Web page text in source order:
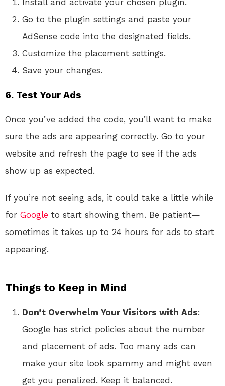
Go to the plugin settings and paste your
AdSense code into the designated fields.
Customize the placement settings.
Save your changes.
6. Test Your Ads
Once you’ve added the code, you’ll want to make
sure the ads are appearing correctly. Go to your
website and refresh the page to see if the ads
show up as expected.
If you’re not seeing ads, it could take a little while
for Google to start showing them. Be patient—
sometimes it takes up to 24 hours for ads to start
appearing.
Things to Keep in Mind
Don’t Overwhelm Your Visitors with Ads:
Google has strict policies about the number
and placement of ads. Too many ads can
make your site look spammy and might even
get you penalized. Keep it balanced.